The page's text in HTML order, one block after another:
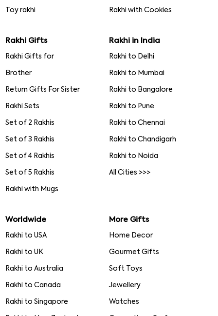
Toy rakhi Rakhi with Cookies
Rakhi Gifts
Rakhi Gifts for
Brother
Return Gifts For Sister
Rakhi Sets
Set of 2 Rakhis
Set of 3 Rakhis
Set of 4 Rakhis
Set of 5 Rakhis
Rakhi with Mugs
Rakhi in India
Rakhi to Delhi
Rakhi to Mumbai
Rakhi to Bangalore
Rakhi to Pune
Rakhi to Chennai
Rakhi to Chandigarh
Rakhi to Noida
All Cities >>>
Worldwide
Rakhi to USA
Rakhi to UK
Rakhi to Australia
Rakhi to Canada
Rakhi to Singapore
More Gifts
Home Decor
Gourmet Gifts
Soft Toys
Jewellery
Watches